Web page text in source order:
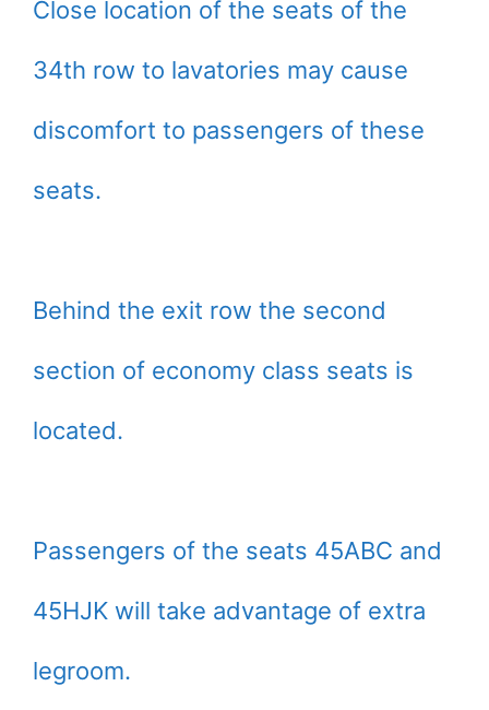
Close location of the seats of the
34th row to lavatories may cause
discomfort to passengers of these
seats.
Behind the exit row the second
section of economy class seats is
located.
Passengers of the seats 45ABC and
45HJK will take advantage of extra
legroom.